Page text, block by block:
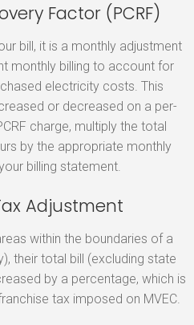
Factor (PCRF)
bill, it is a monthly adjustment
monthly billing to account for
electricity costs. This
or decreased on a per-
charge, multiply the total
by the appropriate monthly
billing statement.
Adjustment
within the boundaries of a
their total bill (excluding state
by a percentage, which is
tax imposed on MVEC.